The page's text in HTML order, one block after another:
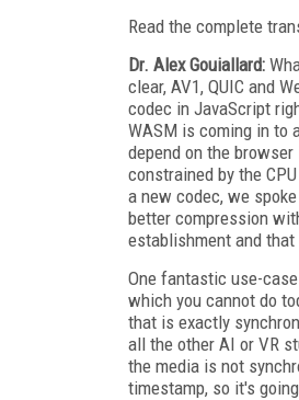
Read the complete
Dr. Alex Gouiallard:
clear, AV1, QUIC and
codec in JavaScript
WASM is coming in to
depend on the
constrained by the
a new codec, we
better compression
establishment and
One fantastic use-
which you cannot do
that is exactly
all the other AI or VR
the media is not
timestamp, so it's